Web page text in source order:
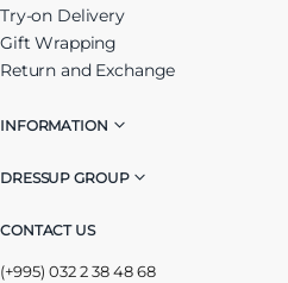
Try-on Delivery
Gift Wrapping
Return and Exchange
INFORMATION
DRESSUP GROUP
CONTACT US
(+995) 032 2 38 48 68